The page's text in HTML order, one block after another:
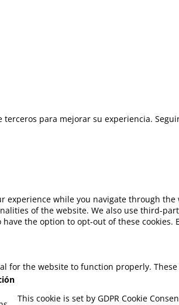
terceros para mejorar su experiencia.
experience while you navigate through
of the website. We also use third-
the option to opt-out of these
for the website to function properly.
This cookie is set by GDPR Cookie